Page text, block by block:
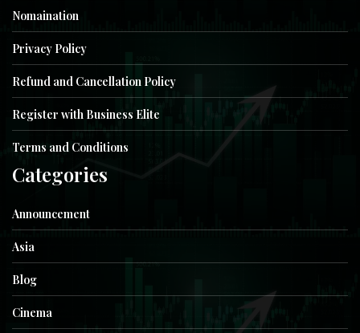
Nomaination
Privacy Policy
Refund and Cancellation Policy
Register with Business Elite
Terms and Conditions
Categories
Announcement
Asia
Blog
Cinema